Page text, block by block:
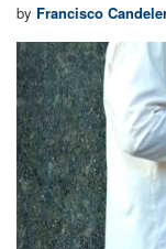
by Francisco